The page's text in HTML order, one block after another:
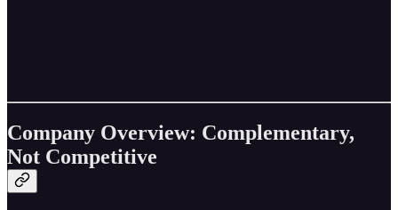
Company Overview: Complementary,
Not Competitive